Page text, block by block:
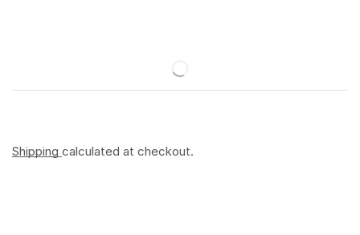
Shipping calculated at checkout.